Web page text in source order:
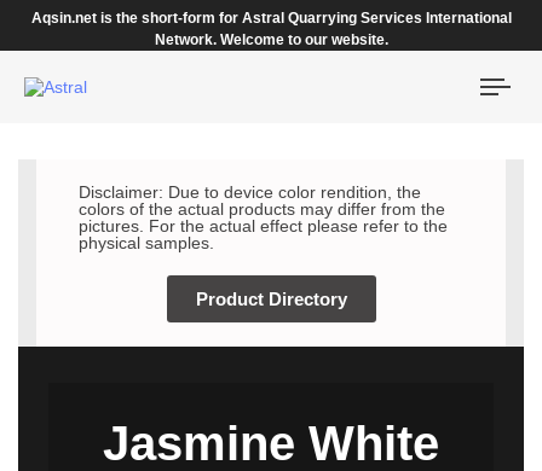
Aqsin.net is the short-form for Astral Quarrying Services International
Network. Welcome to our website.
Disclaimer: Due to device color rendition, the
colors of the actual products may differ from the
pictures. For the actual effect please refer to the
physical samples.
Product Directory
Jasmine White